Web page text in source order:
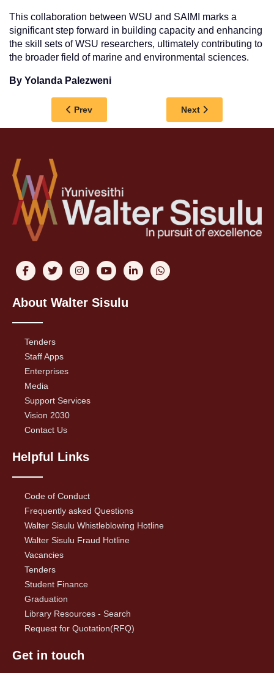
This collaboration between WSU and SAIMI marks a
significant step forward in building capacity and enhancing
the skill sets of WSU researchers, ultimately contributing to
the broader field of marine and environmental sciences.
By Yolanda Palezweni
Previous article: WSU RECEIVES A BOOST OF
Prev Next article: WSU
Next
About Walter Sisulu
Tenders
Staff Apps
Enterprises
Media
Support Services
Vision 2030
Contact Us
Helpful Links
Code of Conduct
Frequently asked Questions
Walter Sisulu Whistleblowing Hotline
Walter Sisulu Fraud Hotline
Vacancies
Tenders
Student Finance
Graduation
Library Resources - Search
Request for Quotation(RFQ)
Get in touch